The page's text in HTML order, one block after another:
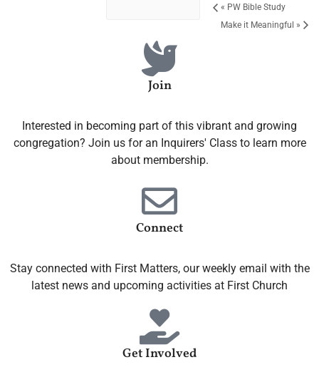
« PW Bible Study
Make it Meaningful »
Join
Interested in becoming part of this vibrant and growing
congregation? Join us for an Inquirers' Class to learn more
about membership.
Connect
Stay connected with First Matters, our weekly email with the
latest news and upcoming activities at First Church
Get Involved